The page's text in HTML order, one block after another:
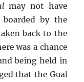
may not have
by the
back to the
was a chance
being held in
that the Gual